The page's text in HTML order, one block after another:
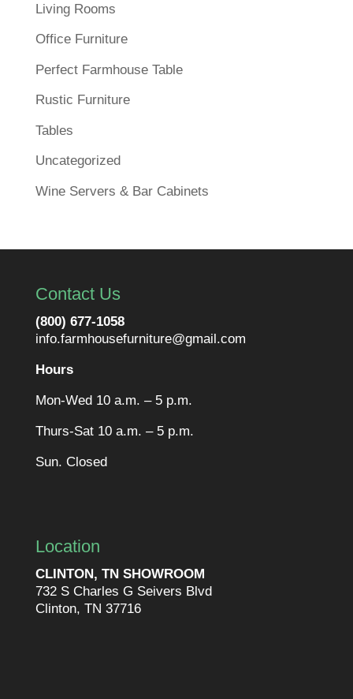
Living Rooms
Office Furniture
Perfect Farmhouse Table
Rustic Furniture
Tables
Uncategorized
Wine Servers & Bar Cabinets
Contact Us
(800) 677-1058
info.farmhousefurniture@gmail.com
Hours
Mon-Wed 10 a.m. – 5 p.m.
Thurs-Sat 10 a.m. – 5 p.m.
Sun. Closed
Location
CLINTON, TN SHOWROOM
732 S Charles G Seivers Blvd
Clinton, TN 37716